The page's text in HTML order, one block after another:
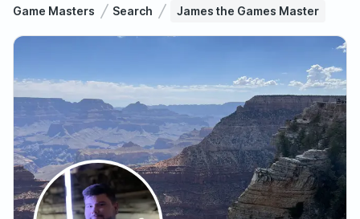
Game Masters Search James the Games Master